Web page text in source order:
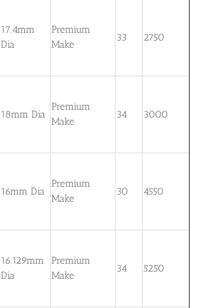
17.4mm
Dia
Premium
Make
33 2750
18mm Dia
Premium
Make
34 3000
16mm Dia
Premium
Make
30 4550
16.129mm
Dia
Premium
Make
34 5250